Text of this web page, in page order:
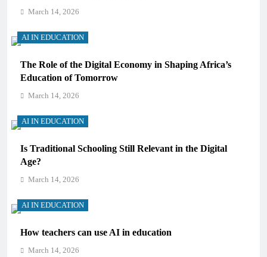
March 14, 2026
AI IN EDUCATION
The Role of the Digital Economy in Shaping Africa’s
Education of Tomorrow
March 14, 2026
AI IN EDUCATION
Is Traditional Schooling Still Relevant in the Digital
Age?
March 14, 2026
AI IN EDUCATION
How teachers can use AI in education
March 14, 2026